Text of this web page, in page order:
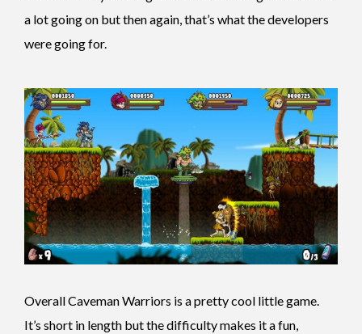
a lot going on but then again, that’s what the developers
were going for.
Overall Caveman Warriors is a pretty cool little game.
It’s short in length but the difficulty makes it a fun,